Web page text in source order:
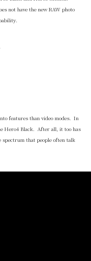
not have the new RAW photo
features than video modes. In
Hero4 Black. After all, it too has
spectrum that people often talk